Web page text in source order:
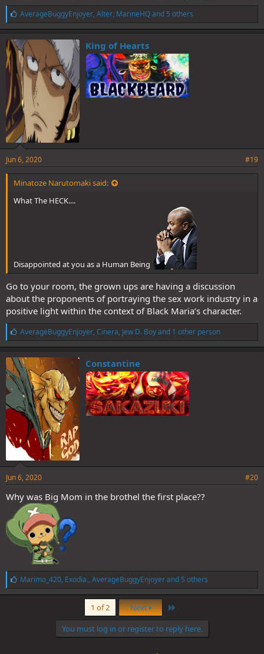
L
i
k
e
s
:
AverageBuggyEnjoyer, Alter, MarineHQand 5 others
King of Hearts
Jun 6, 2020 #19
Minatoze Narutomaki said:
What The HECK....
Disappointed at you as a Human Being
Go to your room, the grown ups are having a discussion
about the proponents of portraying the sex work industry in a
positive light within the context of Black Maria’s character.
L
i
k
e
s
:
AverageBuggyEnjoyer, Cinera, Jew D. Boyand 1 other person
Constantine
Jun 6, 2020 #20
Why was Big Mom in the brothel the first place??
L
i
k
Marimo_420, Exodia., AverageBuggyEnjoyerand 5 others
1 of 2 Next
You must log in or register to reply here.